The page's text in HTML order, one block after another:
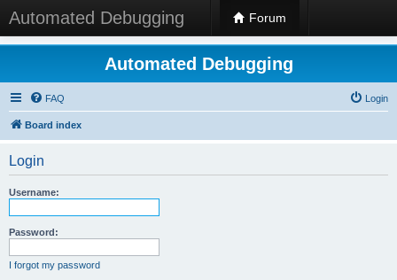
Automated Debugging Forum
Automated Debugging
FAQ Login
Board index
Login
Username:
Password:
I forgot my password